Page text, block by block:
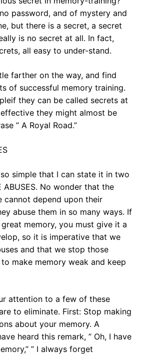
password, and of mystery and
but there is a secret, a secret
is no secret at all. In fact,
all easy to under-stand.
farther on the way, and find
of successful memory training.
they can be called secrets at
effective they might almost be
” A Royal Road.”
simple that I can state it in two
ABUSES. No wonder that the
cannot depend upon their
abuse them in so many ways. If
memory, you must give it a
so it is imperative that we
and that we stop those
make memory weak and keep
attention to a few of these
to eliminate. First: Stop making
about your memory. A
heard this remark, ” Oh, I have
” I always forget